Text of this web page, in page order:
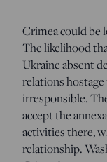
Crimea could be
The likelihood
Ukraine absent
relations
irresponsible.
accept the
activities there,
relationship.